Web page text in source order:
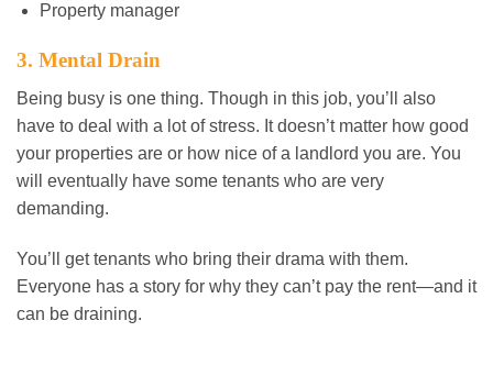
Property manager
3. Mental Drain
Being busy is one thing. Though in this job, you’ll also
have to deal with a lot of stress. It doesn’t matter how good
your properties are or how nice of a landlord you are. You
will eventually have some tenants who are very
demanding.
You’ll get tenants who bring their drama with them.
Everyone has a story for why they can’t pay the rent—and it
can be draining.